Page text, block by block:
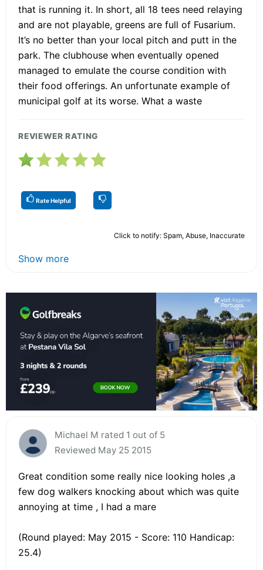
that is running it. In short, all 18 tees need relaying
and are not playable, greens are full of Fusarium.
It’s no better than your local pitch and putt in the
park. The clubhouse when eventually opened
managed to emulate the course condition with
their food offerings. An unfortunate example of
municipal golf at its worse. What a waste
REVIEWER RATING
Rate Helpful
Click to notify: Spam, Abuse, Inaccurate
Show more
Michael M rated 1 out of 5
Reviewed May 25 2015
Great condition some really nice looking holes ,a
few dog walkers knocking about which was quite
annoying at time , I had a mare
(Round played: May 2015 - Score: 110 Handicap:
25.4)